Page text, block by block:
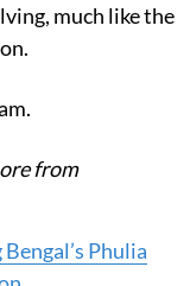
much like the
from
Phulia